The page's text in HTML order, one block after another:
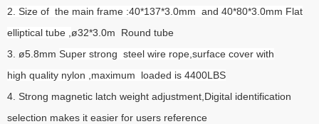
2. Size of the main frame :40*137*3.0mm and 40*80*3.0mm Flat
elliptical tube , ø32*3.0m Round tube
3. ø5.8mm Super strong steel wire rope,surface cover with
high quality nylon ,maximum loaded is 4400LBS
4. Strong magnetic latch weight adjustment,Digital identification
selection makes it easier for users reference